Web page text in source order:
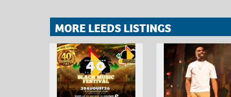
MORE LEEDS LISTINGS